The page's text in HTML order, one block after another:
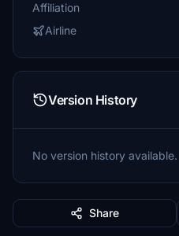
Affiliation
Airline
Version History
No version history available.
Share